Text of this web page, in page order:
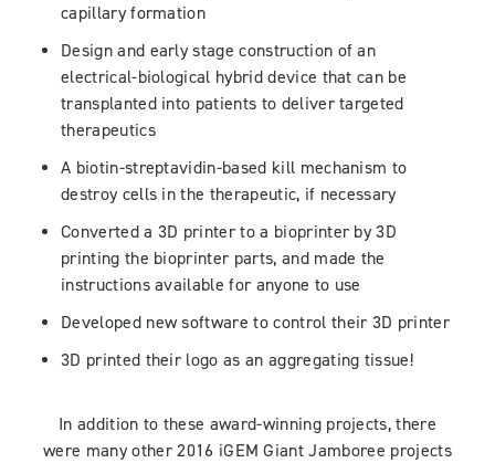
capillary formation
Design and early stage construction of an
electrical-biological hybrid device that can be
transplanted into patients to deliver targeted
therapeutics
A biotin-streptavidin-based kill mechanism to
destroy cells in the therapeutic, if necessary
Converted a 3D printer to a bioprinter by 3D
printing the bioprinter parts, and made the
instructions available for anyone to use
Developed new software to control their 3D printer
3D printed their logo as an aggregating tissue!
In addition to these award-winning projects, there
were many other 2016 iGEM Giant Jamboree projects